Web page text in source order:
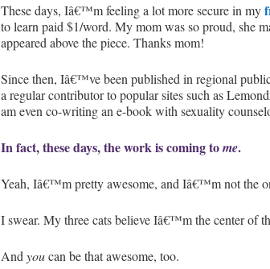
These days, Iâ€™m feeling a lot more secure in my
to learn paid $1/word. My mom was so proud, she
appeared above the piece. Thanks mom!
Since then, Iâ€™ve been published in regional
a regular contributor to popular sites such as
am even co-writing an e-book with sexuality
In fact, these days, the work is coming tome.
Yeah, Iâ€™m pretty awesome, and Iâ€™m not the
I swear. My three cats believe Iâ€™m the center of
And youcan be that awesome, too.